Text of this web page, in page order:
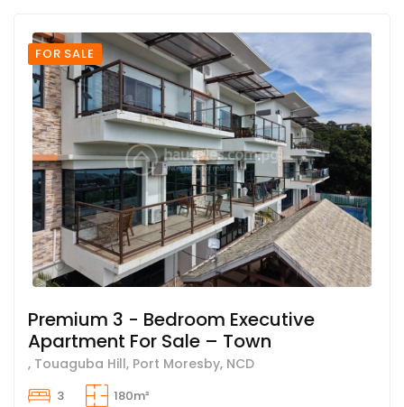
FOR SALE
Premium 3 - Bedroom Executive
Apartment For Sale – Town
, Touaguba Hill, Port Moresby, NCD
3 180m²